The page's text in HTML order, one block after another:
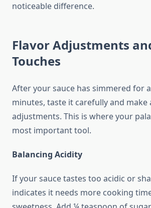
noticeable difference.
Flavor Adjustments
Touches
After your sauce has simmered for
minutes, taste it carefully and make
adjustments. This is where your
most important tool.
Balancing Acidity
If your sauce tastes too acidic or
indicates it needs more cooking